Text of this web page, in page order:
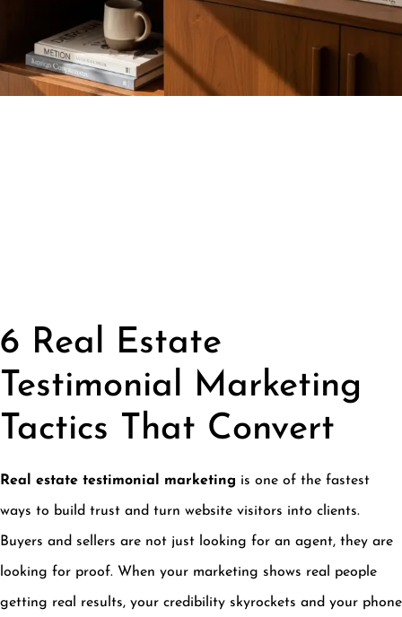
6 Real Estate
Testimonial Marketing
Tactics That Convert
Real estate testimonial marketing is one of the fastest
ways to build trust and turn website visitors into clients.
Buyers and sellers are not just looking for an agent, they are
looking for proof. When your marketing shows real people
getting real results, your credibility skyrockets and your phone